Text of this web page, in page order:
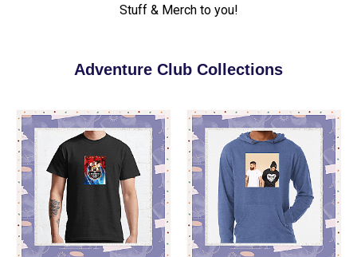
Stuff & Merch to you!
Adventure Club Collections